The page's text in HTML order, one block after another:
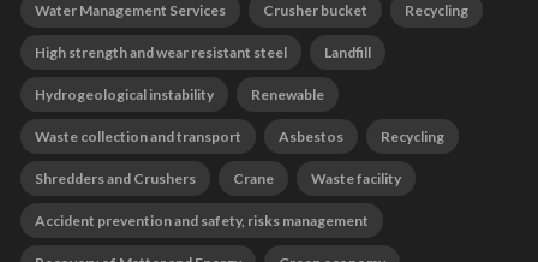
Water Management Services Crusher bucket Recycling
High strength and wear resistant steel Landfill
Hydrogeological instability Renewable
Waste collection and transport Asbestos Recycling
Shredders and Crushers Crane Waste facility
Accident prevention and safety, risks management